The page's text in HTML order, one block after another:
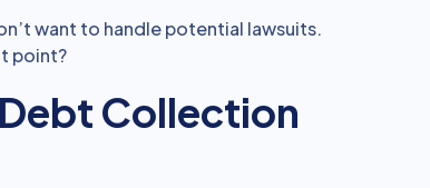
want to handle potential lawsuits.
point?
Collection